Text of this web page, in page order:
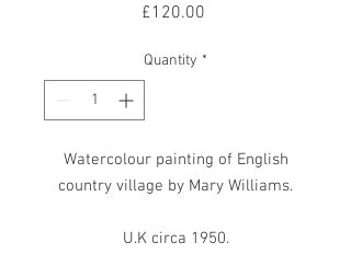
£120.00Price
Quantity *
Watercolour painting of English
country village by Mary Williams.
U.K circa 1950.